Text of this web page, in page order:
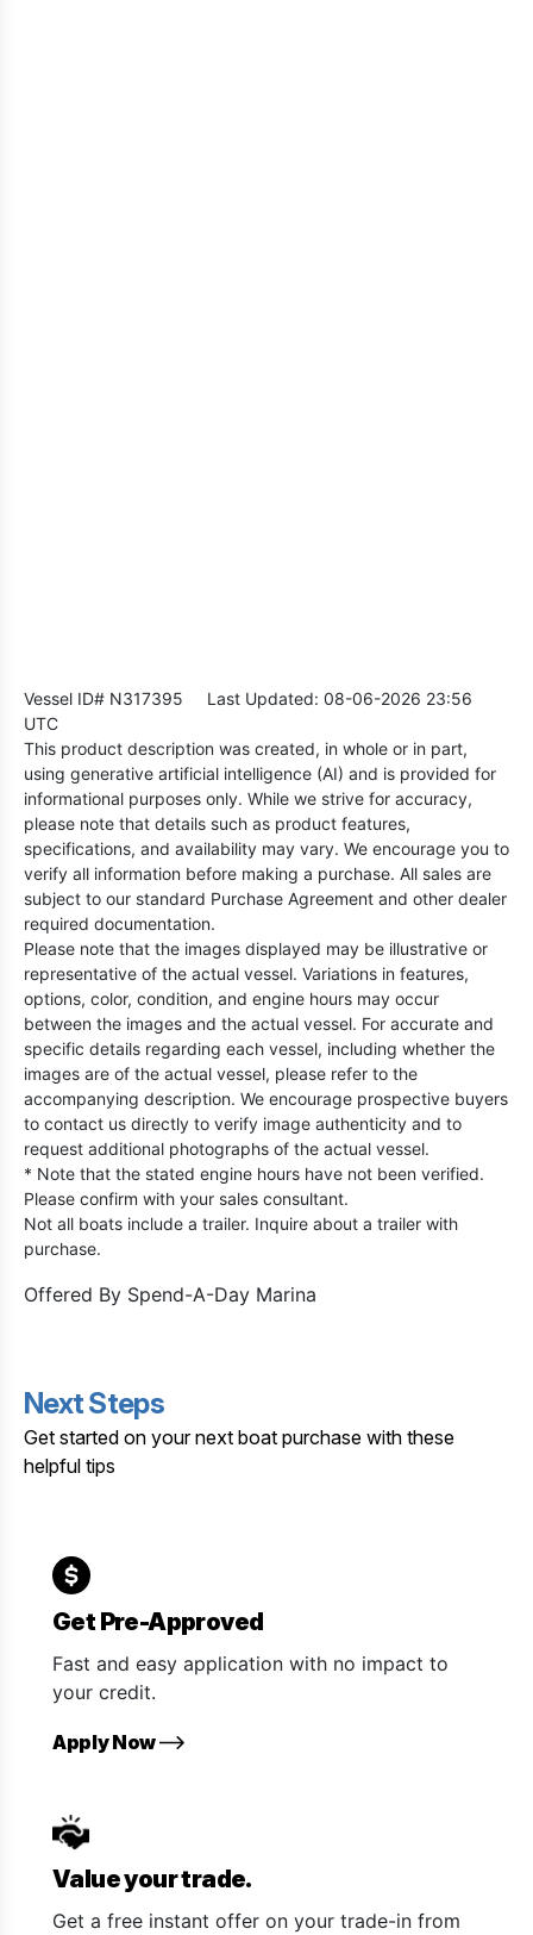
Vessel ID# N317395 Last Updated: 08-06-2026 23:56
UTC
This product description was created, in whole or in part,
using generative artificial intelligence (AI) and is provided for
informational purposes only. While we strive for accuracy,
please note that details such as product features,
specifications, and availability may vary. We encourage you to
verify all information before making a purchase. All sales are
subject to our standard Purchase Agreement and other dealer
required documentation.
Please note that the images displayed may be illustrative or
representative of the actual vessel. Variations in features,
options, color, condition, and engine hours may occur
between the images and the actual vessel. For accurate and
specific details regarding each vessel, including whether the
images are of the actual vessel, please refer to the
accompanying description. We encourage prospective buyers
to contact us directly to verify image authenticity and to
request additional photographs of the actual vessel.
* Note that the stated engine hours have not been verified.
Please confirm with your sales consultant.
Not all boats include a trailer. Inquire about a trailer with
purchase.
Offered By Spend-A-Day Marina
Next Steps
Get started on your next boat purchase with these
helpful tips
Get Pre-Approved
Fast and easy application with no impact to
your credit.
Apply Now
Value your trade.
Get a free instant offer on your trade-in from